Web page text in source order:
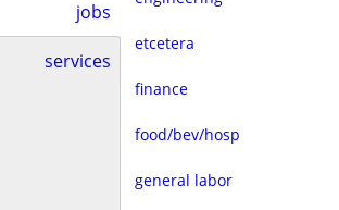
jobs
services
etcetera
finance
food/bev/hosp
general labor